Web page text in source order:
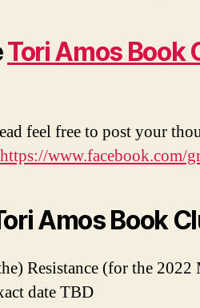
Tori Amos Book
feel free to post your
https://www.facebook.com/
Amos Book
Resistance (for the
date TBD